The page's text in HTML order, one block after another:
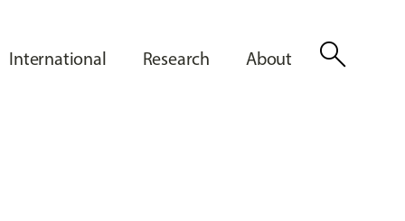
International Research About search